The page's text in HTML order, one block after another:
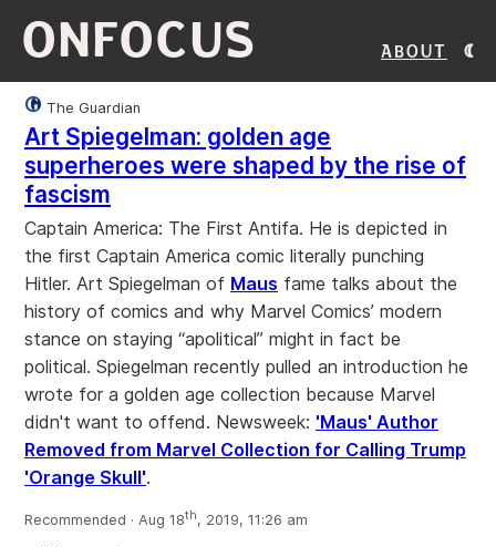
ONFOCUS About
The Guardian
Art Spiegelman: golden age
superheroes were shaped by the rise of
fascism
Captain America: The First Antifa. He is depicted in
the first Captain America comic literally punching
Hitler. Art Spiegelman of Maus fame talks about the
history of comics and why Marvel Comics’ modern
stance on staying “apolitical” might in fact be
political. Spiegelman recently pulled an introduction he
wrote for a golden age collection because Marvel
didn't want to offend. Newsweek: 'Maus' Author
Removed from Marvel Collection for Calling Trump
'Orange Skull'.
Recommended · Aug 18th, 2019, 11:26 am